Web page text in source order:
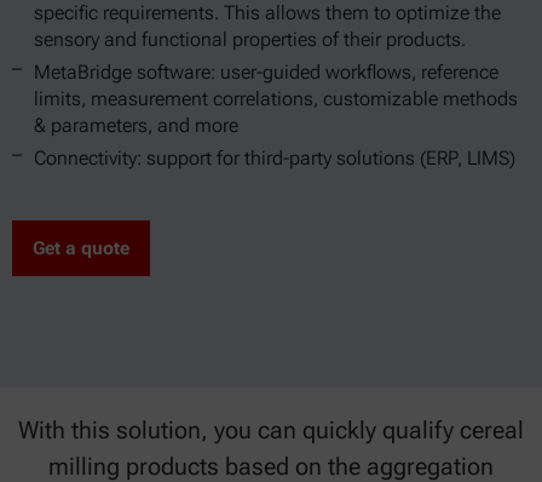
specific requirements. This allows them to optimize the
sensory and functional properties of their products.
MetaBridge software: user-guided workflows, reference
limits, measurement correlations, customizable methods
& parameters, and more
Connectivity: support for third-party solutions (ERP, LIMS)
Get a quote
With this solution, you can quickly qualify cereal
milling products based on the aggregation